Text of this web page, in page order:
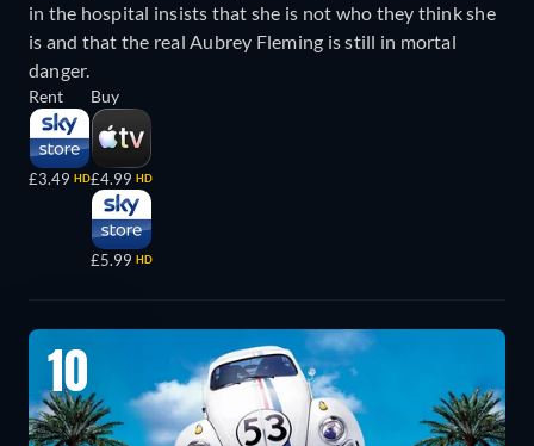
in the hospital insists that she is not who they think she
is and that the real Aubrey Fleming is still in mortal
danger.
Rent
£3.49 HD
Buy
£4.99 HD
£5.99 HD
10